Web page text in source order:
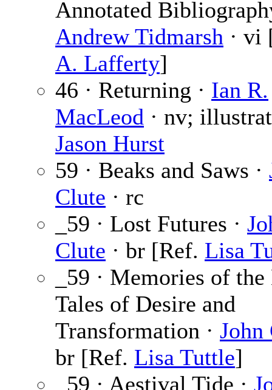
Annotated
Andrew Tidmarsh ·
A. Lafferty]
46 · Returning · Ian R.
MacLeod · nv;
Jason Hurst
59 · Beaks and Saws ·
Clute · rc
_59 · Lost Futures ·
Clute · br [Ref. Lisa
_59 · Memories of
Tales of Desire and
Transformation · John
br [Ref. Lisa Tuttle]
_59 · Aestival Tide ·